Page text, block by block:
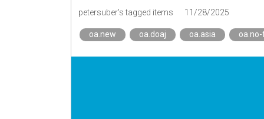
petersuber's tagged items
11/28/2025
oa.new oa.doaj oa.asia